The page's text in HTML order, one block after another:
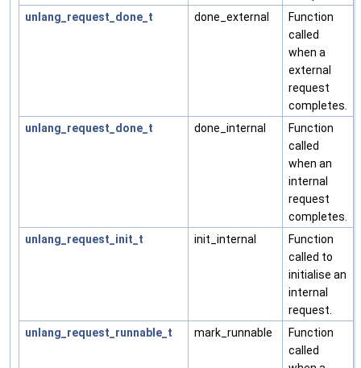
unlang_request_done_t
done_external
Function
called
when a
external
request
completes.
unlang_request_done_t
done_internal
Function
called
when an
internal
request
completes.
unlang_request_init_t
init_internal
Function
called to
initialise an
internal
request.
unlang_request_runnable_t
mark_runnable
Function
called